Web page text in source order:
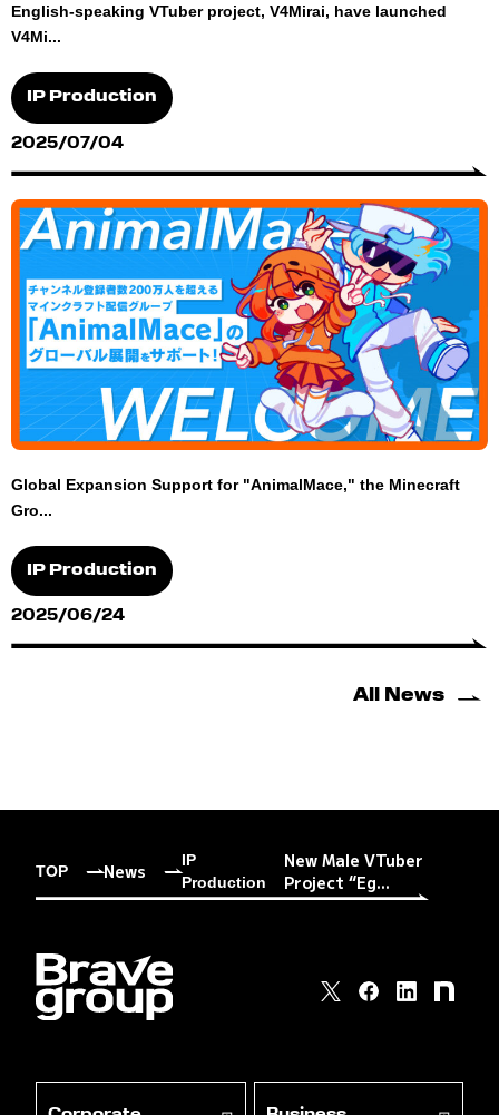
English-speaking VTuber project, V4Mirai, have launched
V4Mi...
IP Production
2025/07/04
Global Expansion Support for "AnimalMace," the Minecraft
Gro...
IP Production
2025/06/24
All News
TOP News
IP
Production
New Male VTuber
Project “Eg...